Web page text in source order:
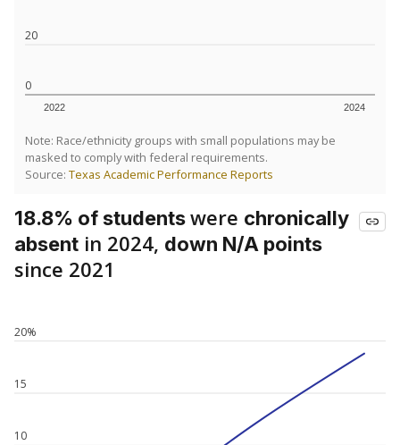
0
20
2022 2024
Note: Race/ethnicity groups with small populations may be
masked to comply with federal requirements.
Source: Texas Academic Performance Reports
18.8% of studentswere chronically
absent in 2024, down N/A points
since 2021
10
15
20%